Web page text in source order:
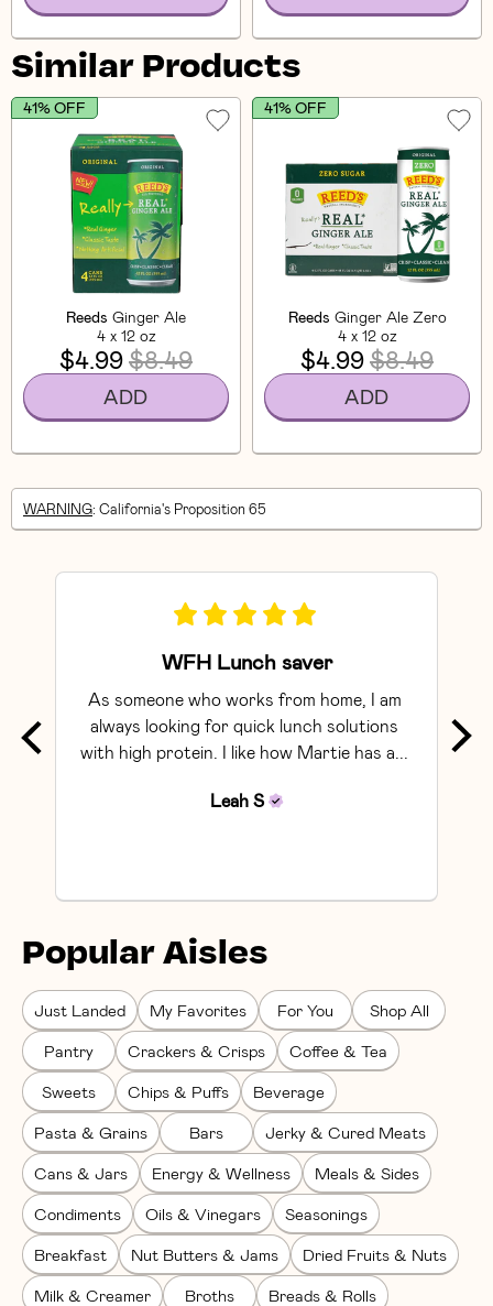
Similar Products
Reeds Ginger Ale
4 x 12 oz
41% OFF
$4.99$8.49
ADD
Reeds Ginger Ale Zero
4 x 12 oz
41% OFF
$4.99$8.49
ADD
WARNING: California's Proposition 65
WFH Lunch saver
As someone who works from home, I am
always looking for quick lunch solutions
with high protein. I like how Martie has a...
Leah S
Popular Aisles
Just Landed My Favorites For You Shop All
Pantry Crackers & Crisps Coffee & Tea
Sweets Chips & Puffs Beverage
Pasta & Grains Bars Jerky & Cured Meats
Cans & Jars Energy & Wellness Meals & Sides
Condiments Oils & Vinegars Seasonings
Breakfast Nut Butters & Jams Dried Fruits & Nuts
Milk & Creamer Broths Breads & Rolls